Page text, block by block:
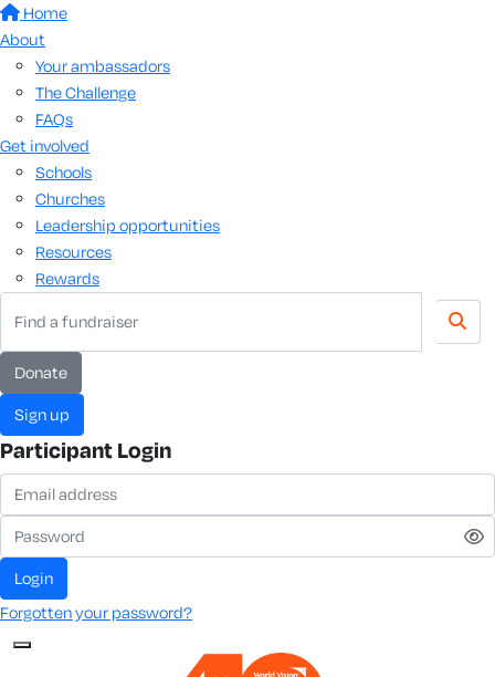
Home
About
Your ambassadors
The Challenge
FAQs
Get involved
Schools
Churches
Leadership opportunities
Resources
Rewards
Donate
Sign up
Participant Login
Login
Forgotten your password?